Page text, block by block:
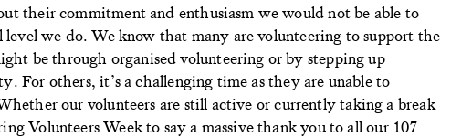
their commitment and enthusiasm we would not be able to
we do. We know that many are volunteering to support the
be through organised volunteering or by stepping up
For others, it’s a challenging time as they are unable to
our volunteers are still active or currently taking a break
Volunteers Week to say a massive thank you to all our 107